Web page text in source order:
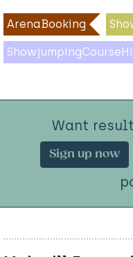
ArenaBooking
Want
Sign up now